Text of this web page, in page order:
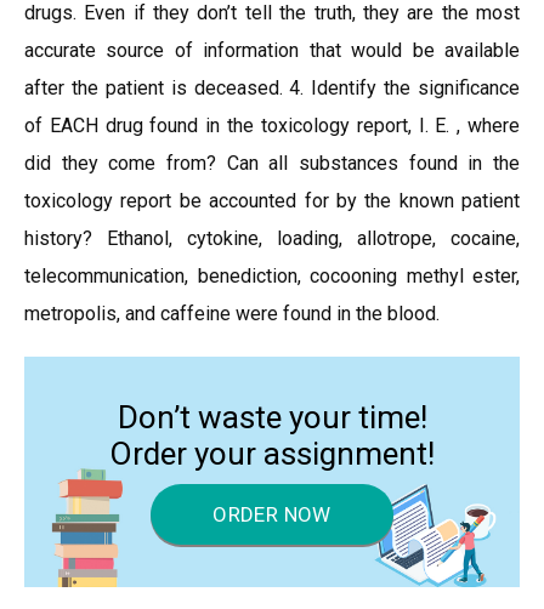
drugs. Even if they don’t tell the truth, they are the most
accurate source of information that would be available
after the patient is deceased. 4. Identify the significance
of EACH drug found in the toxicology report, I. E. , where
did they come from? Can all substances found in the
toxicology report be accounted for by the known patient
history? Ethanol, cytokine, loading, allotrope, cocaine,
telecommunication, benediction, cocooning methyl ester,
metropolis, and caffeine were found in the blood.
Don’t waste your time!
Order your assignment!
ORDER NOW